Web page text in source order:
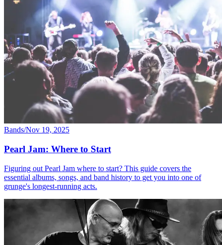
Bands/Nov 19, 2025
Pearl Jam: Where to Start
Figuring out Pearl Jam where to start? This guide covers the
essential albums, songs, and band history to get you into one of
grunge's longest-running acts.